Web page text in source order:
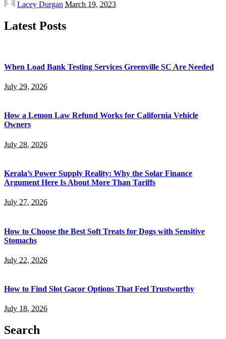
by
Lacey Durgan March 19, 2023
Latest Posts
When Load Bank Testing Services Greenville SC Are Needed
July 29, 2026
How a Lemon Law Refund Works for California Vehicle
Owners
July 28, 2026
Kerala’s Power Supply Reality: Why the Solar Finance
Argument Here Is About More Than Tariffs
July 27, 2026
How to Choose the Best Soft Treats for Dogs with Sensitive
Stomachs
July 22, 2026
How to Find Slot Gacor Options That Feel Trustworthy
July 18, 2026
Search